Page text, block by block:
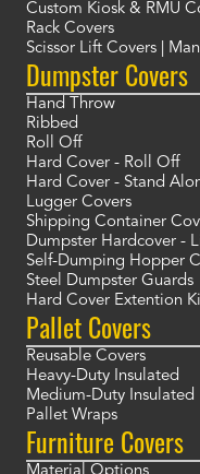
Custom Kiosk & RMU
Rack Covers
Scissor Lift Covers |
Dumpster Covers
Hand Throw
Ribbed
Roll Off
Hard Cover - Roll Off
Hard Cover - Stand
Lugger Covers
Shipping Container
Dumpster Hardcover -
Self-Dumping Hopper
Steel Dumpster Guards
Hard Cover Extention
Pallet Covers
Reusable Covers
Heavy-Duty Insulated
Medium-Duty Insulated
Pallet Wraps
Furniture Covers